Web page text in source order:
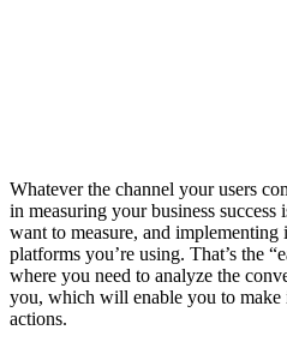
Whatever the channel your users
in measuring your business
want to measure, and implementing
platforms you’re using. That’s the
where you need to analyze the
you, which will enable you to make
actions.